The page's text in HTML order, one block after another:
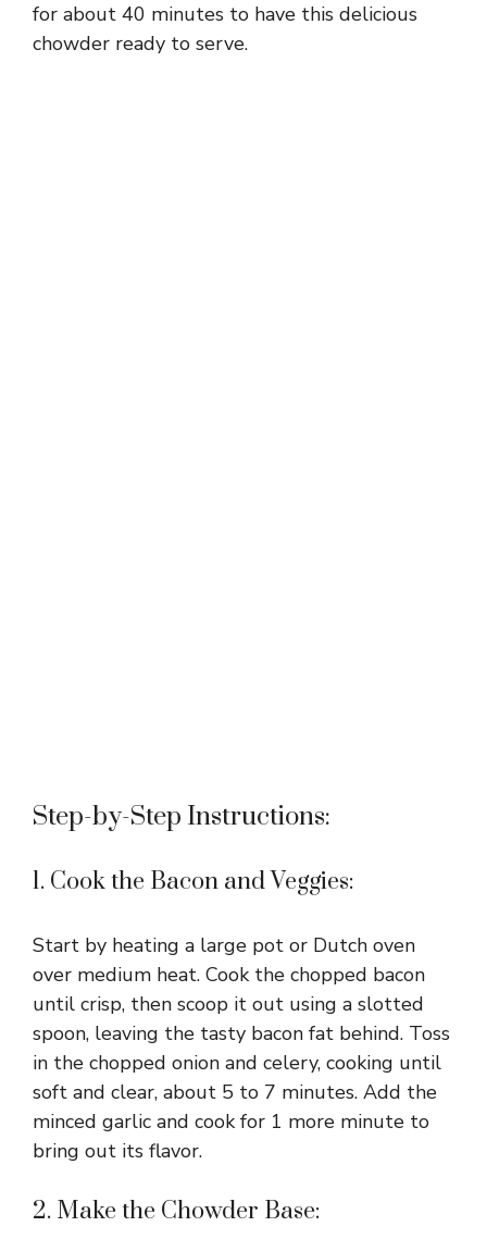
for about 40 minutes to have this delicious
chowder ready to serve.
Step-by-Step Instructions:
1. Cook the Bacon and Veggies:
Start by heating a large pot or Dutch oven
over medium heat. Cook the chopped bacon
until crisp, then scoop it out using a slotted
spoon, leaving the tasty bacon fat behind. Toss
in the chopped onion and celery, cooking until
soft and clear, about 5 to 7 minutes. Add the
minced garlic and cook for 1 more minute to
bring out its flavor.
2. Make the Chowder Base: